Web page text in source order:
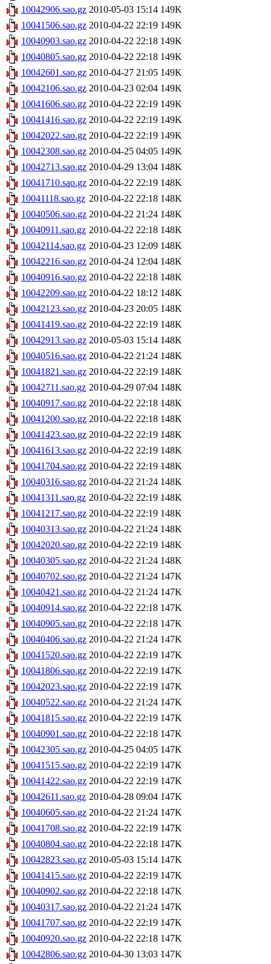
10042906.sao.gz 2010-05-03 15:14 149K
10041506.sao.gz 2010-04-22 22:19 149K
10040903.sao.gz 2010-04-22 22:18 149K
10040805.sao.gz 2010-04-22 22:18 149K
10042601.sao.gz 2010-04-27 21:05 149K
10042106.sao.gz 2010-04-23 02:04 149K
10041606.sao.gz 2010-04-22 22:19 149K
10041416.sao.gz 2010-04-22 22:19 149K
10042022.sao.gz 2010-04-22 22:19 149K
10042308.sao.gz 2010-04-25 04:05 149K
10042713.sao.gz 2010-04-29 13:04 148K
10041710.sao.gz 2010-04-22 22:19 148K
10041118.sao.gz 2010-04-22 22:18 148K
10040506.sao.gz 2010-04-22 21:24 148K
10040911.sao.gz 2010-04-22 22:18 148K
10042114.sao.gz 2010-04-23 12:09 148K
10042216.sao.gz 2010-04-24 12:04 148K
10040916.sao.gz 2010-04-22 22:18 148K
10042209.sao.gz 2010-04-22 18:12 148K
10042123.sao.gz 2010-04-23 20:05 148K
10041419.sao.gz 2010-04-22 22:19 148K
10042913.sao.gz 2010-05-03 15:14 148K
10040516.sao.gz 2010-04-22 21:24 148K
10041821.sao.gz 2010-04-22 22:19 148K
10042711.sao.gz 2010-04-29 07:04 148K
10040917.sao.gz 2010-04-22 22:18 148K
10041200.sao.gz 2010-04-22 22:18 148K
10041423.sao.gz 2010-04-22 22:19 148K
10041613.sao.gz 2010-04-22 22:19 148K
10041704.sao.gz 2010-04-22 22:19 148K
10040316.sao.gz 2010-04-22 21:24 148K
10041311.sao.gz 2010-04-22 22:19 148K
10041217.sao.gz 2010-04-22 22:19 148K
10040313.sao.gz 2010-04-22 21:24 148K
10042020.sao.gz 2010-04-22 22:19 148K
10040305.sao.gz 2010-04-22 21:24 148K
10040702.sao.gz 2010-04-22 21:24 147K
10040421.sao.gz 2010-04-22 21:24 147K
10040914.sao.gz 2010-04-22 22:18 147K
10040905.sao.gz 2010-04-22 22:18 147K
10040406.sao.gz 2010-04-22 21:24 147K
10041520.sao.gz 2010-04-22 22:19 147K
10041806.sao.gz 2010-04-22 22:19 147K
10042023.sao.gz 2010-04-22 22:19 147K
10040522.sao.gz 2010-04-22 21:24 147K
10041815.sao.gz 2010-04-22 22:19 147K
10040901.sao.gz 2010-04-22 22:18 147K
10042305.sao.gz 2010-04-25 04:05 147K
10041515.sao.gz 2010-04-22 22:19 147K
10041422.sao.gz 2010-04-22 22:19 147K
10042611.sao.gz 2010-04-28 09:04 147K
10040605.sao.gz 2010-04-22 21:24 147K
10041708.sao.gz 2010-04-22 22:19 147K
10040804.sao.gz 2010-04-22 22:18 147K
10042823.sao.gz 2010-05-03 15:14 147K
10041415.sao.gz 2010-04-22 22:19 147K
10040902.sao.gz 2010-04-22 22:18 147K
10040317.sao.gz 2010-04-22 21:24 147K
10041707.sao.gz 2010-04-22 22:19 147K
10040920.sao.gz 2010-04-22 22:18 147K
10042806.sao.gz 2010-04-30 13:03 147K